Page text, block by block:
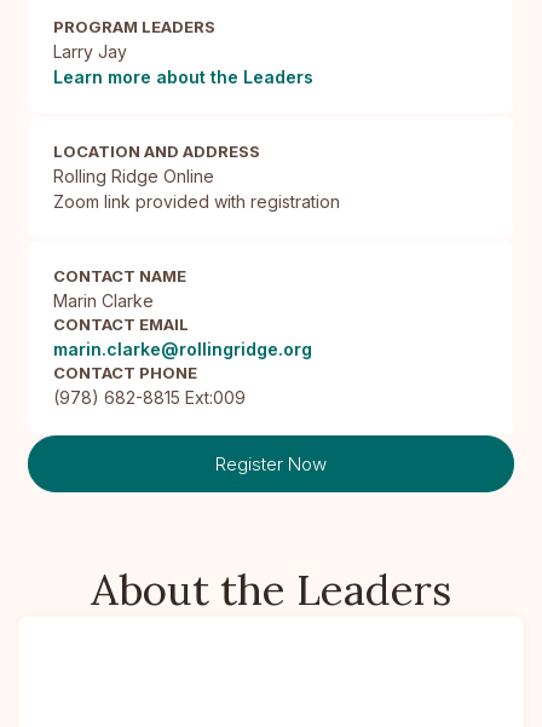
PROGRAM LEADERS
Larry Jay
Learn more about the Leaders
LOCATION AND ADDRESS
Rolling Ridge Online
Zoom link provided with registration
CONTACT NAME
Marin Clarke
CONTACT EMAIL
marin.clarke@rollingridge.org
CONTACT PHONE
(978) 682-8815 Ext:009
Register Now
About the Leaders